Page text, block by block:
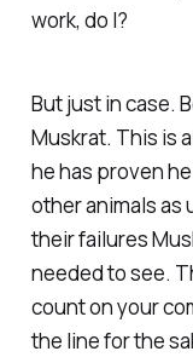
work, do I?
But just in case.
Muskrat. This is
he has proven
other animals
their failures
needed to see.
count on your
the line for the